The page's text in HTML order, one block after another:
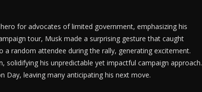
for advocates of limited government, emphasizing his
tour, Musk made a surprising gesture that caught
random attendee during the rally, generating excitement.
solidifying his unpredictable yet impactful campaign approach.
Day, leaving many anticipating his next move.